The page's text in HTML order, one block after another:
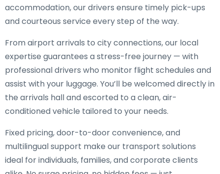
accommodation, our drivers ensure timely pick-ups
and courteous service every step of the way.
From airport arrivals to city connections, our local
expertise guarantees a stress-free journey — with
professional drivers who monitor flight schedules and
assist with your luggage. You’ll be welcomed directly in
the arrivals hall and escorted to a clean, air-
conditioned vehicle tailored to your needs.
Fixed pricing, door-to-door convenience, and
multilingual support make our transport solutions
ideal for individuals, families, and corporate clients